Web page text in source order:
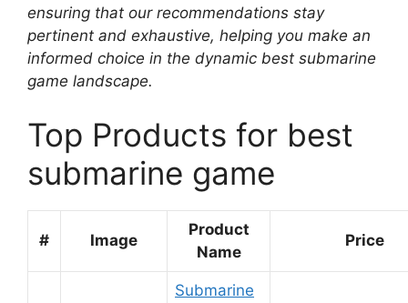
ensuring that our recommendations stay
pertinent and exhaustive, helping you make an
informed choice in the dynamic best submarine
game landscape.
Top Products for best
submarine game
# Image
Product
Name
Price
Submarine